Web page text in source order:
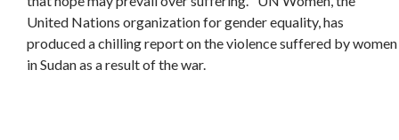
United Nations organization for gender equality, has
produced a chilling report on the violence suffered by women
in Sudan as a result of the war.